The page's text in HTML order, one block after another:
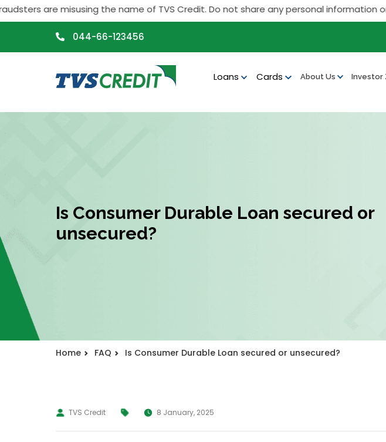
are misusing the name of TVS Credit. Do not share any personal information or
044-66-123456
Loans Cards About Us Investor
Is Consumer Durable Loan secured or
unsecured?
Home FAQ Is Consumer Durable Loan secured or unsecured?
TVS Credit 8 January, 2025